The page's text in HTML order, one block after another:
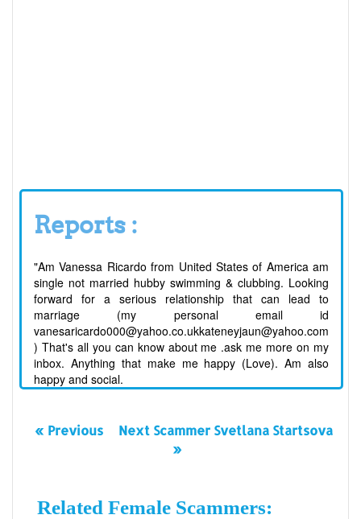
Reports :
"Am Vanessa Ricardo from United States of America am
single not married hubby swimming & clubbing. Looking
forward for a serious relationship that can lead to
marriage (my personal email id
vanesaricardo000@yahoo.co.ukkateneyjaun@yahoo.com
) That's all you can know about me .ask me more on my
inbox. Anything that make me happy (Love). Am also
happy and social.
« Previous
Next Scammer Svetlana Startsova
»
Related Female Scammers: